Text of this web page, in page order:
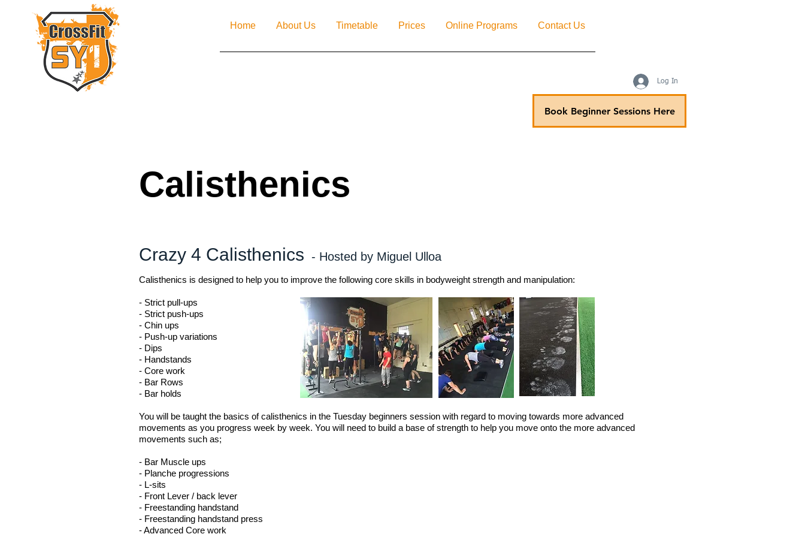
Home About Us Timetable Prices Online Programs Contact Us
Log In
Book Beginner Sessions Here
Calisthenics
Crazy 4 Calisthenics - Hosted by Miguel Ulloa
Calisthenics is designed to help you to improve the following core skills in bodyweight strength and manipulation:
- Strict pull-ups
- Strict push-ups
- Chin ups
- Push-up variations
- Dips
- Handstands
- Core work
- Bar Rows
- Bar holds
You will be taught the basics of calisthenics in the Tuesday beginners session with regard to moving towards more advanced
movements as you progress week by week. You will need to build a base of strength to help you move onto the more advanced
movements such as;
- Bar Muscle ups
- Planche progressions
- L-sits
- Front Lever / back lever
- Freestanding handstand
- Freestanding handstand press
- Advanced Core work